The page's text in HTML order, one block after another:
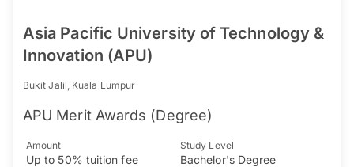
Asia Pacific University of Technology &
Innovation (APU)
Bukit Jalil, Kuala Lumpur
APU Merit Awards (Degree)
Amount
Up to 50% tuition fee
Study Level
Bachelor's Degree